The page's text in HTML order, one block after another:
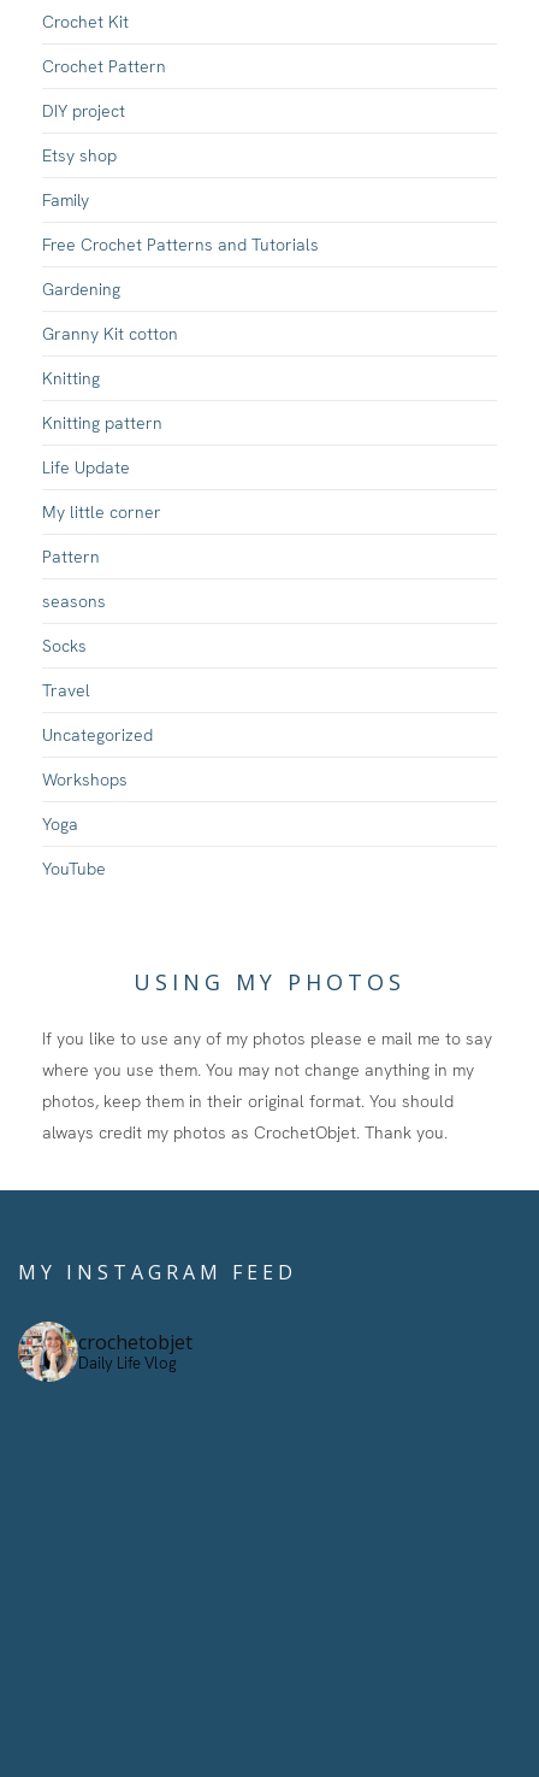
Crochet Kit
Crochet Pattern
DIY project
Etsy shop
Family
Free Crochet Patterns and Tutorials
Gardening
Granny Kit cotton
Knitting
Knitting pattern
Life Update
My little corner
Pattern
seasons
Socks
Travel
Uncategorized
Workshops
Yoga
YouTube
USING MY PHOTOS
If you like to use any of my photos please e mail me to say
where you use them. You may not change anything in my
photos, keep them in their original format. You should
always credit my photos as CrochetObjet. Thank you.
MY INSTAGRAM FEED
crochetobjet
Daily Life Vlog